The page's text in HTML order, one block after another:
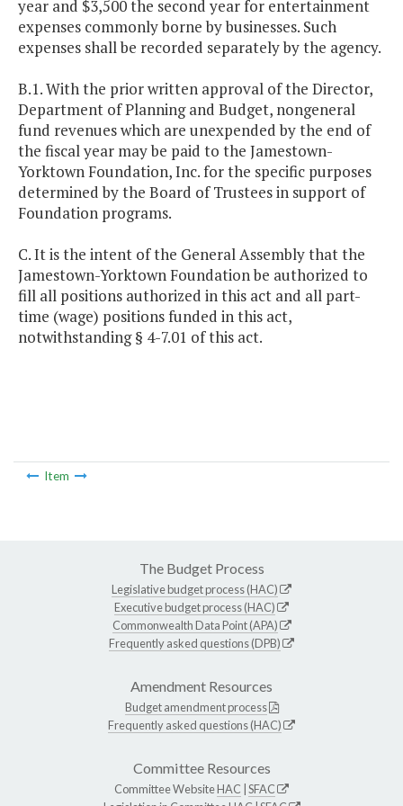
year and $3,500 the second year for entertainment
expenses commonly borne by businesses. Such
expenses shall be recorded separately by the agency.
B.1. With the prior written approval of the Director,
Department of Planning and Budget, nongeneral
fund revenues which are unexpended by the end of
the fiscal year may be paid to the Jamestown-
Yorktown Foundation, Inc. for the specific purposes
determined by the Board of Trustees in support of
Foundation programs.
C. It is the intent of the General Assembly that the
Jamestown-Yorktown Foundation be authorized to
fill all positions authorized in this act and all part-
time (wage) positions funded in this act,
notwithstanding § 4-7.01 of this act.
Item
The Budget Process
Legislative budget process (HAC)
Executive budget process (HAC)
Commonwealth Data Point (APA)
Frequently asked questions (DPB)
Amendment Resources
Budget amendment process
Frequently asked questions (HAC)
Committee Resources
Committee WebsiteHAC SFAC